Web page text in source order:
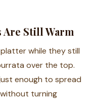
Still Warm
while they still
over the top.
enough to spread
turning